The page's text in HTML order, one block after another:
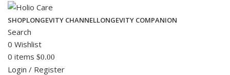
SHOPLONGEVITY CHANNELLONGEVITY COMPANION
Search
0 Wishlist
0 items $0.00
Login / Register